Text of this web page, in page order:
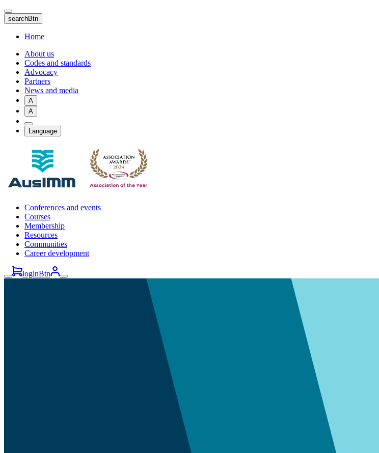
Skip
to
main
content
searchBtn
Home
About us
Codes and standards
Advocacy
Partners
News and media
A
A
Language
Conferences and events
Courses
Membership
Resources
Communities
Career development
loginBtn